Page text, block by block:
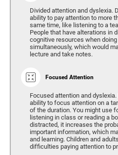
Divided attention and dyslexia.
ability to pay attention to more
same time, like listening to a
People that have alterations in
cognitive resources when
simultaneously, which would
lecture and take notes.
Focused Attention
Focused attention and
ability to focus attention on a
of the duration. You might use
listening in class or reading a
distracted, it increases the
important information, which
and learning. Children and
difficulties paying attention to